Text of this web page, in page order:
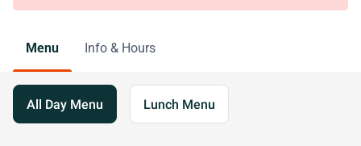
Menu Info & Hours
All Day Menu Lunch Menu